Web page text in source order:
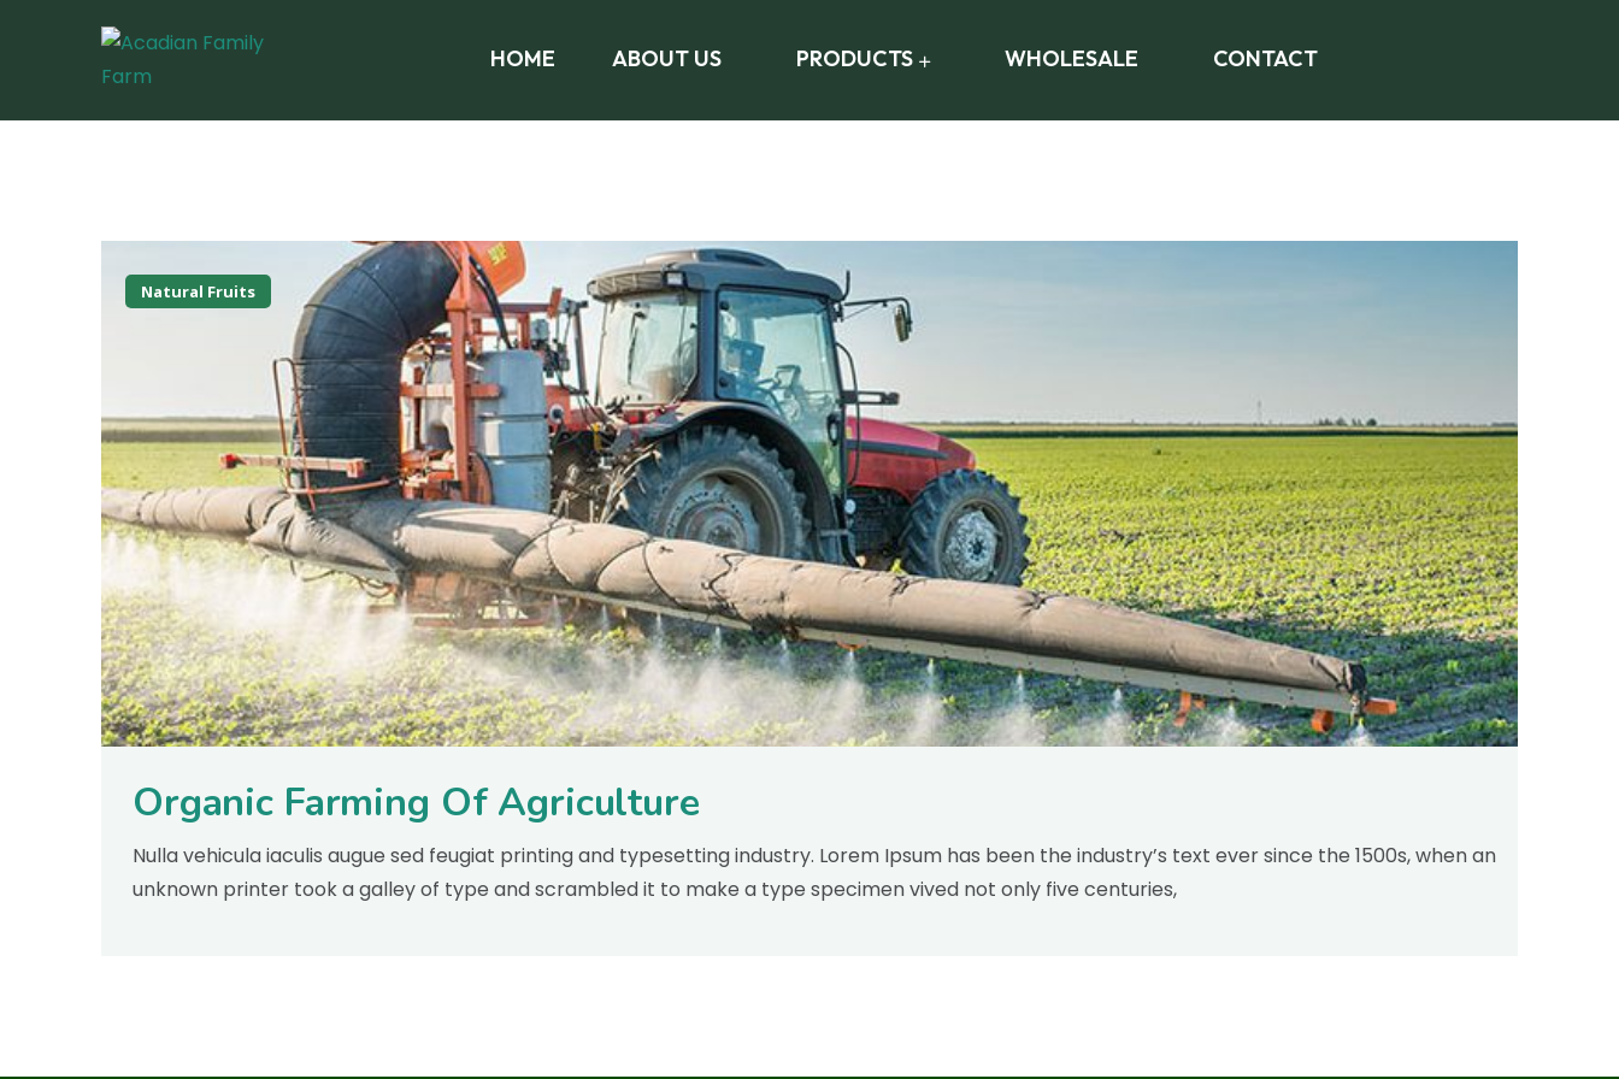
HOME ABOUT US PRODUCTS WHOLESALE CONTACT
Natural Fruits
Organic Farming Of Agriculture
Nulla vehicula iaculis augue sed feugiat printing and typesetting industry. Lorem Ipsum has been the industry’s text ever since the 1500s, when an
unknown printer took a galley of type and scrambled it to make a type specimen vived not only five centuries,